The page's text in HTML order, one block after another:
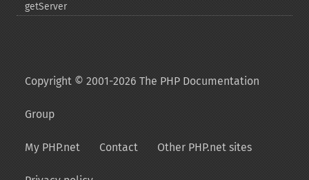
getServer
Copyright © 2001-2026 The PHP Documentation
Group
My PHP.net Contact Other PHP.net sites